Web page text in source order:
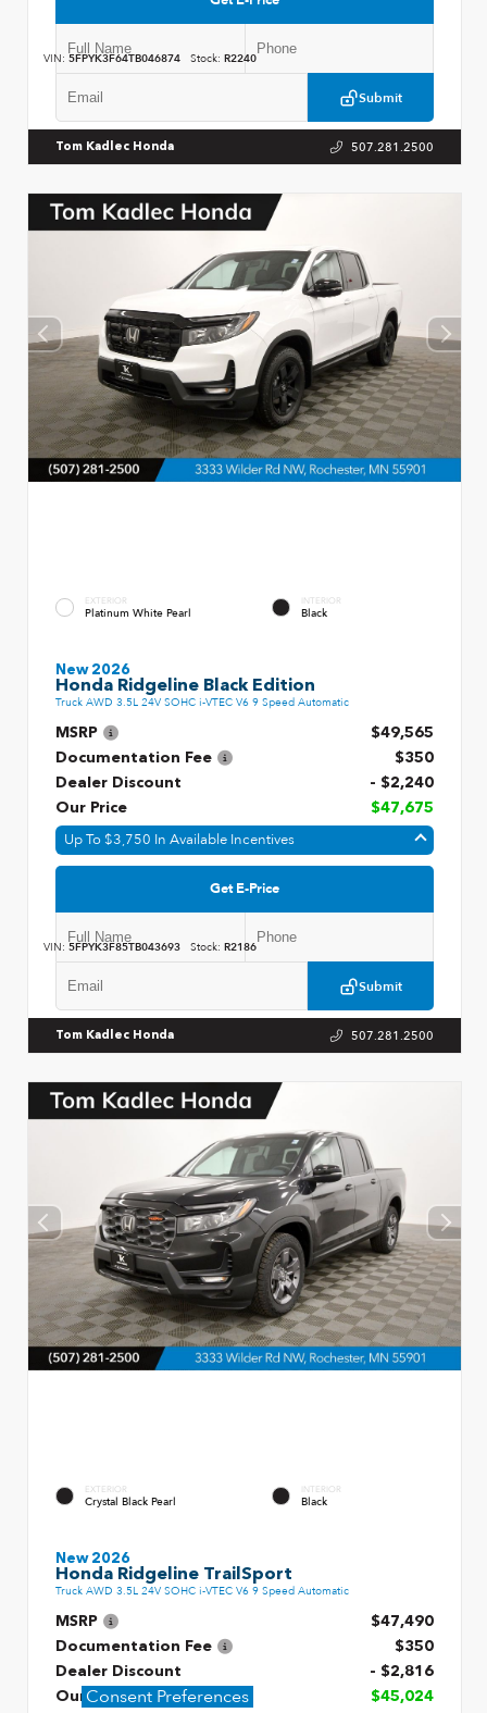
Submit
VIN: 5FPYK3F64TB046874 Stock: R2240
Tom Kadlec Honda 507.281.2500
EXTERIOR
Platinum White Pearl
INTERIOR
Black
New 2026
Honda Ridgeline Black Edition
Truck AWD 3.5L 24V SOHC i-VTEC V6 9 Speed Automatic
MSRP
$49,565
Documentation Fee
$350
Dealer Discount
- $2,240
Our Price
$47,675
Up To $3,750 In Available Incentives
Get E-Price
Submit
VIN: 5FPYK3F85TB043693 Stock: R2186
Tom Kadlec Honda 507.281.2500
EXTERIOR
Crystal Black Pearl
INTERIOR
Black
New 2026
Honda Ridgeline TrailSport
Truck AWD 3.5L 24V SOHC i-VTEC V6 9 Speed Automatic
MSRP
$47,490
Documentation Fee
$350
Dealer Discount
- $2,816
Our Price
$45,024
Consent Preferences